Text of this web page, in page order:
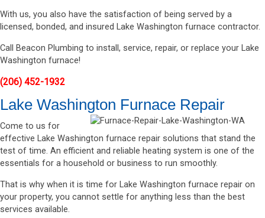
With us, you also have the satisfaction of being served by a
licensed, bonded, and insured Lake Washington furnace contractor.
Call Beacon Plumbing to install, service, repair, or replace your Lake
Washington furnace!
(206) 452-1932
Lake Washington Furnace Repair
Come to us for
effective Lake Washington furnace repair solutions that stand the
test of time. An efficient and reliable heating system is one of the
essentials for a household or business to run smoothly.
That is why when it is time for Lake Washington furnace repair on
your property, you cannot settle for anything less than the best
services available.